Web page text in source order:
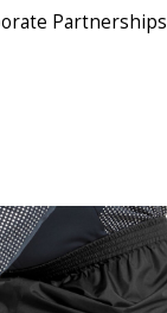
Partnerships